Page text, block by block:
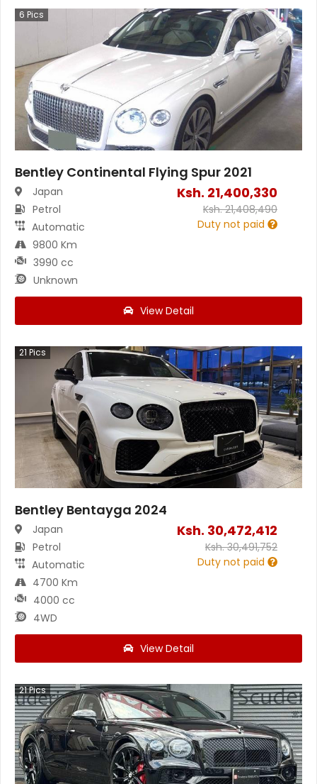
6 Pics
Bentley Continental Flying Spur 2021
Japan
Petrol
Automatic
9800 Km
3990 cc
Unknown
Ksh. 21,400,330
Ksh.21,408,490
Duty not paid
View Detail
21 Pics
Bentley Bentayga 2024
Japan
Petrol
Automatic
4700 Km
4000 cc
4WD
Ksh. 30,472,412
Ksh.30,491,752
Duty not paid
View Detail
21Pics